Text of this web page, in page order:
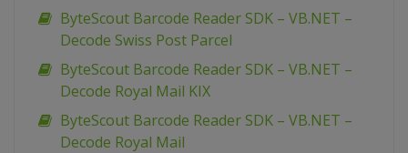
ByteScout Barcode Reader SDK – VB.NET –
Decode Swiss Post Parcel
ByteScout Barcode Reader SDK – VB.NET –
Decode Royal Mail KIX
ByteScout Barcode Reader SDK – VB.NET –
Decode Royal Mail